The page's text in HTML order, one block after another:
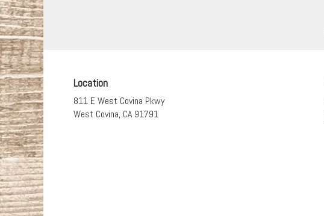
Location
811 E West Covina Pkwy
West Covina, CA 91791